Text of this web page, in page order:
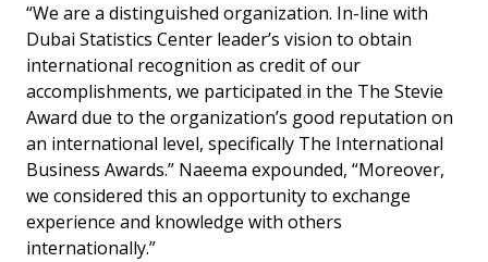
“We are a distinguished organization. In-line with
Dubai Statistics Center leader’s vision to obtain
international recognition as credit of our
accomplishments, we participated in the The Stevie
Award due to the organization’s good reputation on
an international level, specifically The International
Business Awards.” Naeema expounded, “Moreover,
we considered this an opportunity to exchange
experience and knowledge with others
internationally.”